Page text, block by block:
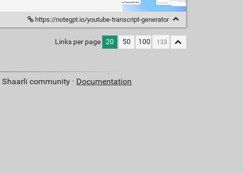
https://notegpt.io/youtube-transcript-generator
Links per page 20 50 100
community · Documentation